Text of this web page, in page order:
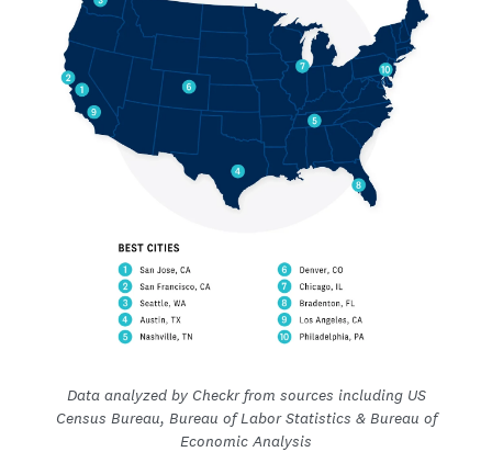
Data analyzed by Checkr from sources including US
Census Bureau, Bureau of Labor Statistics & Bureau of
Economic Analysis